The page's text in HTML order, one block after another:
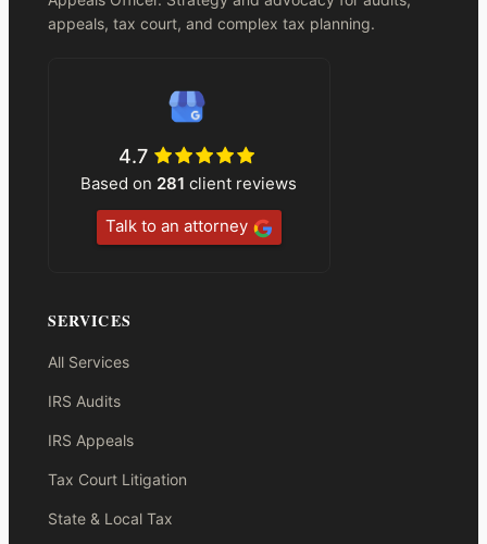
appeals, tax court, and complex tax planning.
4.7
Based on 281 client reviews
Talk to an attorney
SERVICES
All Services
IRS Audits
IRS Appeals
Tax Court Litigation
State & Local Tax